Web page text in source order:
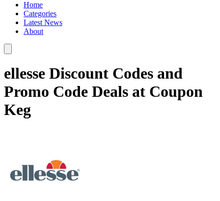
Home
Categories
Latest News
About
ellesse Discount Codes and
Promo Code Deals at Coupon
Keg